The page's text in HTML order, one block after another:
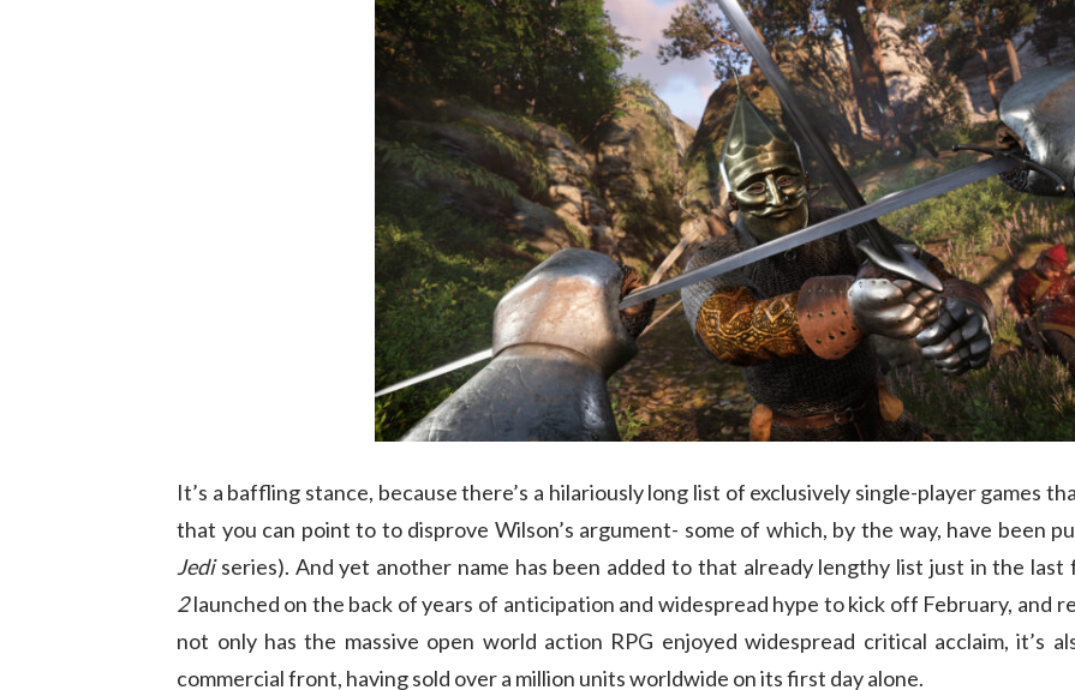
It’s a baffling stance, because there’s a hilariously long list of exclusively single-player games
that you can point to to disprove Wilson’s argument- some of which, by the way, have been
Jediseries). And yet another name has been added to that already lengthy list just in the last
2launched on the back of years of anticipation and widespread hype to kick off February, and
not only has the massive open world action RPG enjoyed widespread critical acclaim, it’s
commercial front, having sold over a million units worldwide on its first day alone.